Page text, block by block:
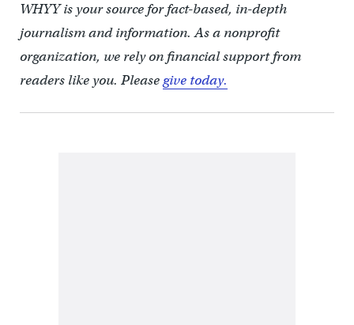
WHYY is your source for fact-based, in-depth
journalism and information. As a nonprofit
organization, we rely on financial support from
readers like you. Pleasegive today.